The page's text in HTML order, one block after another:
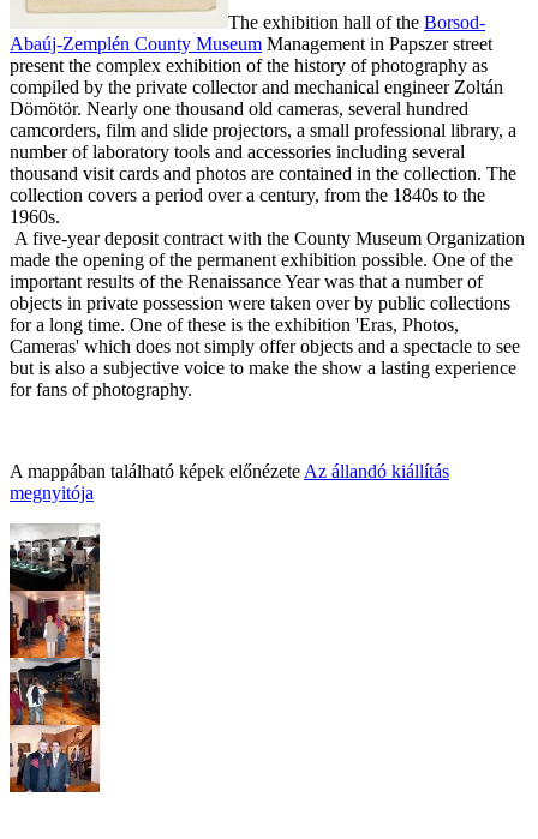
The exhibition hall of the Borsod-
Abaúj-Zemplén County Museum Management in Papszer street
present the complex exhibition of the history of photography as
compiled by the private collector and mechanical engineer Zoltán
Dömötör. Nearly one thousand old cameras, several hundred
camcorders, film and slide projectors, a small professional library, a
number of laboratory tools and accessories including several
thousand visit cards and photos are contained in the collection. The
collection covers a period over a century, from the 1840s to the
1960s.
A five-year deposit contract with the County Museum Organization
made the opening of the permanent exhibition possible. One of the
important results of the Renaissance Year was that a number of
objects in private possession were taken over by public collections
for a long time. One of these is the exhibition 'Eras, Photos,
Cameras' which does not simply offer objects and a spectacle to see
but is also a subjective voice to make the show a lasting experience
for fans of photography.
A mappában található képek előnézete Az állandó kiállítás
megnyitója